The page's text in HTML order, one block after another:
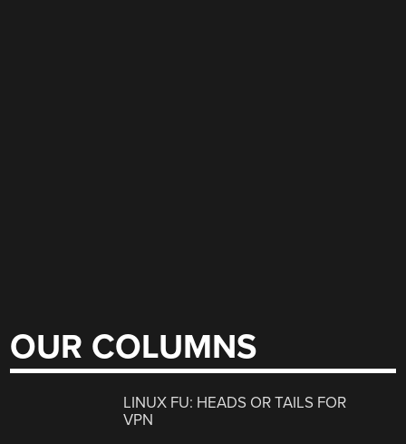
OUR COLUMNS
LINUX FU: HEADS OR TAILS FOR
VPN